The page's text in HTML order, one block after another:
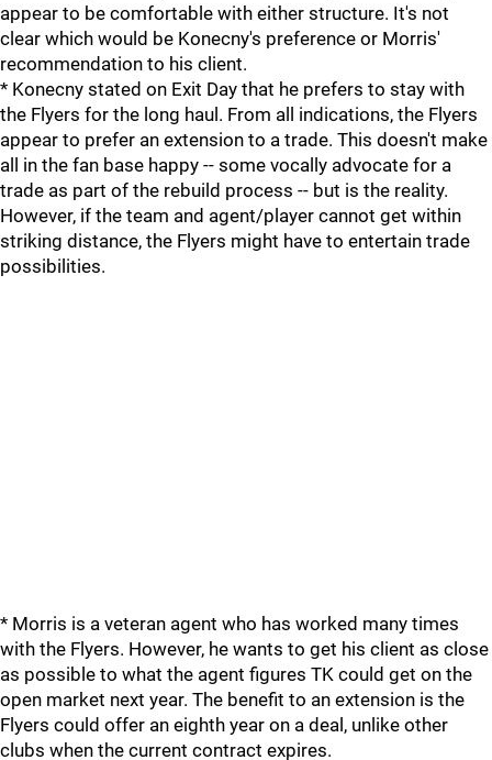
appear to be comfortable with either structure. It's not
clear which would be Konecny's preference or Morris'
recommendation to his client.
* Konecny stated on Exit Day that he prefers to stay with
the Flyers for the long haul. From all indications, the Flyers
appear to prefer an extension to a trade. This doesn't make
all in the fan base happy -- some vocally advocate for a
trade as part of the rebuild process -- but is the reality.
However, if the team and agent/player cannot get within
striking distance, the Flyers might have to entertain trade
possibilities.
* Morris is a veteran agent who has worked many times
with the Flyers. However, he wants to get his client as close
as possible to what the agent figures TK could get on the
open market next year. The benefit to an extension is the
Flyers could offer an eighth year on a deal, unlike other
clubs when the current contract expires.